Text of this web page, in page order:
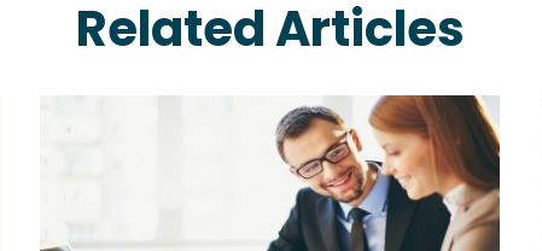
Related Articles